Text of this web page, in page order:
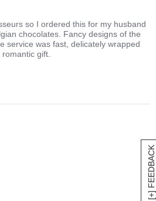
[+] FEEDBACK
so I ordered this for my husband
chocolates. Fancy designs of the
service was fast, delicately wrapped
gift.